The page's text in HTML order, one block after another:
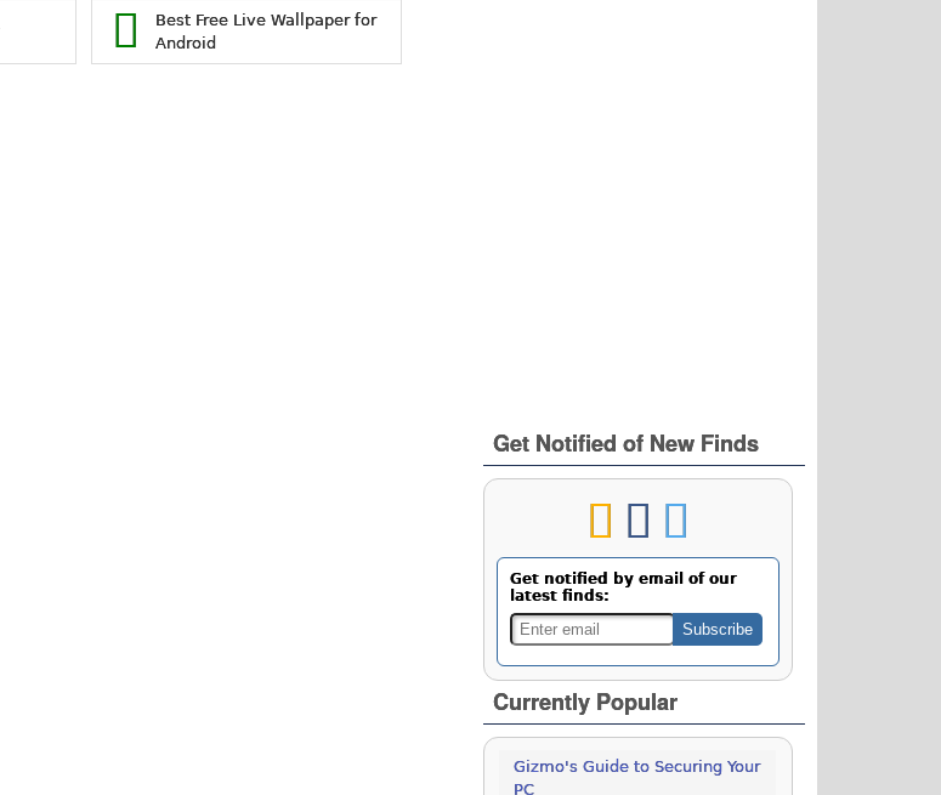
Best Free Live Wallpaper for
Android
Get Notified of New Finds
Get notified by email of our
latest finds:
Currently Popular
Gizmo's Guide to Securing Your
PC